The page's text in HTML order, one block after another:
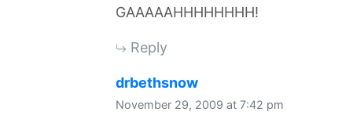
GAAAAAHHHHHHHH!
Reply
drbethsnowsays:
November 29, 2009 at 7:42 pm